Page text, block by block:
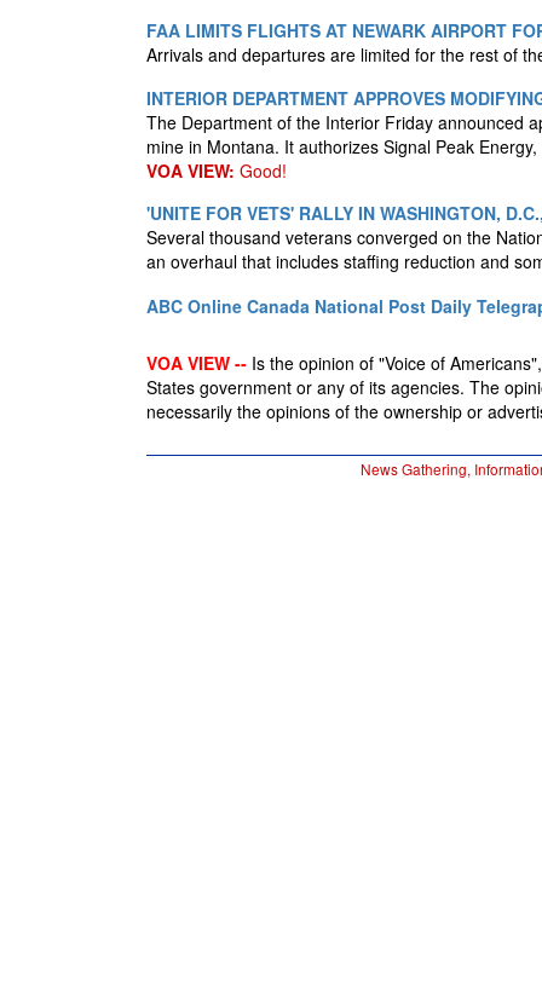
FAA LIMITS FLIGHTS AT NEWARK AIRPORT
Arrivals and departures are limited for the rest of
INTERIOR DEPARTMENT APPROVES
The Department of the Interior Friday announced
mine in Montana. It authorizes Signal Peak
VOA VIEW: Good!
'UNITE FOR VETS' RALLY IN WASHINGTON,
Several thousand veterans converged on the
an overhaul that includes staffing reduction and
ABC Online Canada National Post Daily
VOA VIEW -- Is the opinion of "Voice of
States government or any of its agencies. The
necessarily the opinions of the ownership or
News Gathering,